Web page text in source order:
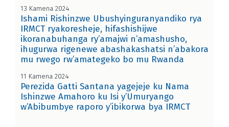
13 Kamena 2024
Ishami Rishinzwe Ubushyinguranyandiko rya
IRMCT ryakoresheje, hifashishijwe
ikoranabuhanga ry’amajwi n’amashusho,
ihugurwa rigenewe abashakashatsi n’abakora
mu rwego rw’amategeko bo mu Rwanda
11 Kamena 2024
Perezida Gatti Santana yagejeje ku Nama
Ishinzwe Amahoro ku Isi y’Umuryango
w’Abibumbye raporo y’ibikorwa bya IRMCT